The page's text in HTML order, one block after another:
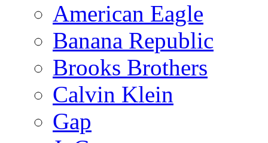
American Eagle
Banana Republic
Brooks Brothers
Calvin Klein
Gap